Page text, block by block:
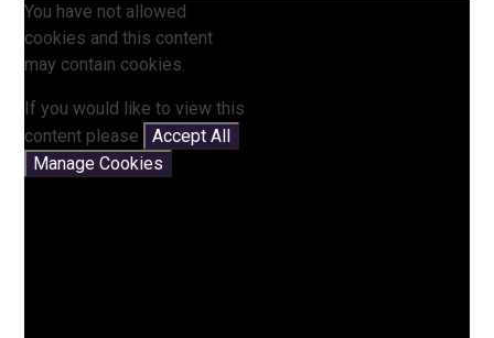
You have not allowed
cookies and this content
may contain cookies.
If you would like to view this
content please
Accept All
Manage Cookies